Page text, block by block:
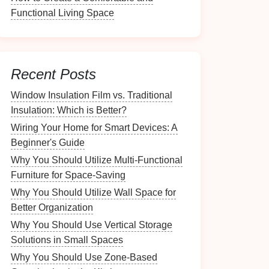
Functional Living Space
Recent Posts
Window Insulation Film vs. Traditional
Insulation: Which is Better?
Wiring Your Home for Smart Devices: A
Beginner's Guide
Why You Should Utilize Multi-Functional
Furniture for Space-Saving
Why You Should Utilize Wall Space for
Better Organization
Why You Should Use Vertical Storage
Solutions in Small Spaces
Why You Should Use Zone-Based